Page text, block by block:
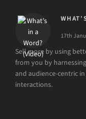
17th
Sell more by using
from you by
and audience-centric
interactions.